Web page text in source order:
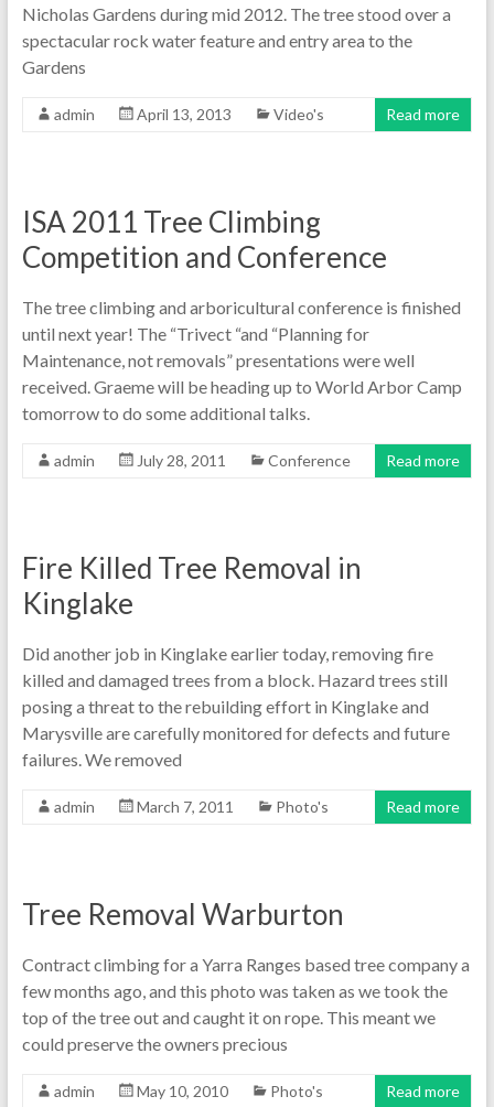
Nicholas Gardens during mid 2012. The tree stood over a
spectacular rock water feature and entry area to the
Gardens
admin April 13, 2013 Video's Read more
ISA 2011 Tree Climbing
Competition and Conference
The tree climbing and arboricultural conference is finished
until next year! The “Trivect “and “Planning for
Maintenance, not removals” presentations were well
received. Graeme will be heading up to World Arbor Camp
tomorrow to do some additional talks.
admin July 28, 2011 Conference Read more
Fire Killed Tree Removal in
Kinglake
Did another job in Kinglake earlier today, removing fire
killed and damaged trees from a block. Hazard trees still
posing a threat to the rebuilding effort in Kinglake and
Marysville are carefully monitored for defects and future
failures. We removed
admin March 7, 2011 Photo's Read more
Tree Removal Warburton
Contract climbing for a Yarra Ranges based tree company a
few months ago, and this photo was taken as we took the
top of the tree out and caught it on rope. This meant we
could preserve the owners precious
admin May 10, 2010 Photo's Read more